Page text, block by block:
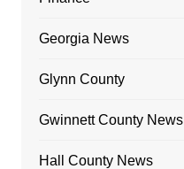
Georgia News
Glynn County
Gwinnett County News
Hall County News